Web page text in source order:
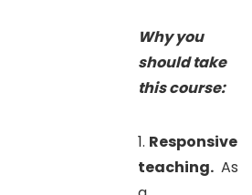
Why you
should take
this course:
1. Responsive
teaching. As